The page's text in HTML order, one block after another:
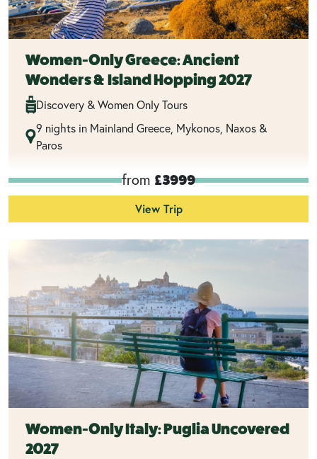
Women-Only Greece: Ancient
Wonders & Island Hopping 2027
Discovery & Women Only Tours
9 nights in Mainland Greece, Mykonos, Naxos &
Paros
from £3999
View Trip
Women-Only Italy: Puglia Uncovered
2027